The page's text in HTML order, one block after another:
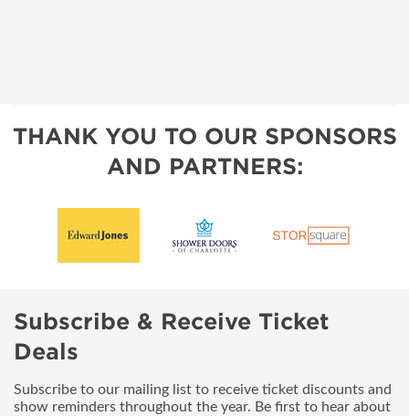
THANK YOU TO OUR SPONSORS
AND PARTNERS:
Subscribe & Receive Ticket
Deals
Subscribe to our mailing list to receive ticket discounts and
show reminders throughout the year. Be first to hear about